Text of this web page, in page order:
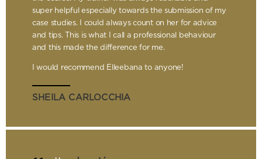
super helpful especially towards the submission of my
case studies. I could always count on her for advice
and tips. This is what I call a professional behaviour
and this made the difference for me.
I would recommend Elleebana to anyone!
SHEILA CARLOCCHIA